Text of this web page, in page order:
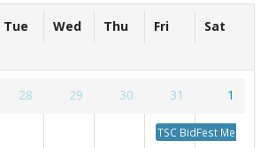
Forms
Calendar
Tue Wed Thu Fri Sat
28 29 30 31 1
TSC BidFest Meeting